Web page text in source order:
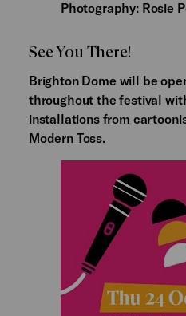
Photography: Rosie
See You There!
Brighton Dome will be
throughout the festival
installations from
Modern Toss.